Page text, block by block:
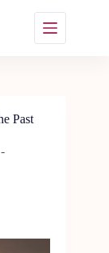
Past